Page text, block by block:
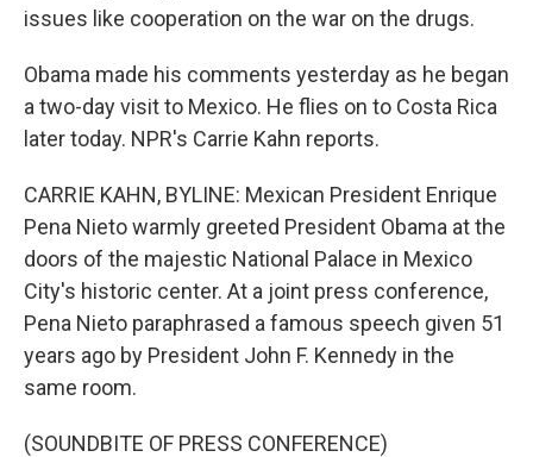
issues like cooperation on the war on the drugs.
Obama made his comments yesterday as he began
a two-day visit to Mexico. He flies on to Costa Rica
later today. NPR's Carrie Kahn reports.
CARRIE KAHN, BYLINE: Mexican President Enrique
Pena Nieto warmly greeted President Obama at the
doors of the majestic National Palace in Mexico
City's historic center. At a joint press conference,
Pena Nieto paraphrased a famous speech given 51
years ago by President John F. Kennedy in the
same room.
(SOUNDBITE OF PRESS CONFERENCE)